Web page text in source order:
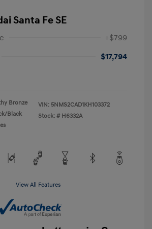
Santa Fe SE
+$799
$17,794
Bronze
Black
VIN: 5NMS2CAD1KH103372
Stock: # H6332A
View All Features